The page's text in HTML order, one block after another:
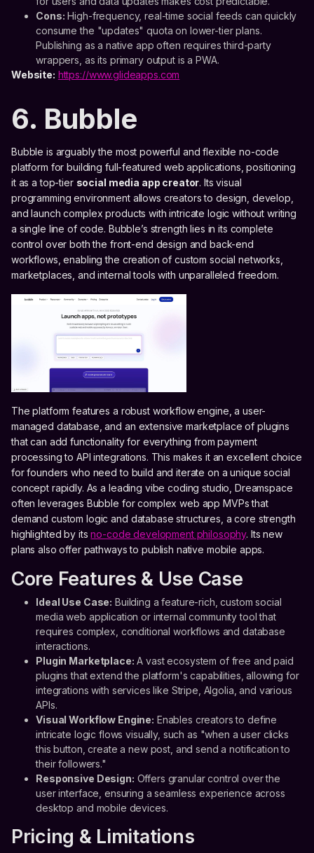
Cons: High-frequency, real-time social feeds can quickly
consume the "updates" quota on lower-tier plans.
Publishing as a native app often requires third-party
wrappers, as its primary output is a PWA.
Website: https://www.glideapps.com
6. Bubble
Bubble is arguably the most powerful and flexible no-code
platform for building full-featured web applications, positioning
it as a top-tier social media app creator. Its visual
programming environment allows creators to design, develop,
and launch complex products with intricate logic without writing
a single line of code. Bubble’s strength lies in its complete
control over both the front-end design and back-end
workflows, enabling the creation of custom social networks,
marketplaces, and internal tools with unparalleled freedom.
The platform features a robust workflow engine, a user-
managed database, and an extensive marketplace of plugins
that can add functionality for everything from payment
processing to API integrations. This makes it an excellent choice
for founders who need to build and iterate on a unique social
concept rapidly. As a leading vibe coding studio, Dreamspace
often leverages Bubble for complex web app MVPs that
demand custom logic and database structures, a core strength
highlighted by itsno-code development philosophy. Its new
plans also offer pathways to publish native mobile apps.
Core Features & Use Case
Ideal Use Case: Building a feature-rich, custom social
media web application or internal community tool that
requires complex, conditional workflows and database
interactions.
Plugin Marketplace: A vast ecosystem of free and paid
plugins that extend the platform's capabilities, allowing for
integrations with services like Stripe, Algolia, and various
APIs.
Visual Workflow Engine: Enables creators to define
intricate logic flows visually, such as "when a user clicks
this button, create a new post, and send a notification to
their followers."
Responsive Design: Offers granular control over the
user interface, ensuring a seamless experience across
desktop and mobile devices.
Pricing & Limitations